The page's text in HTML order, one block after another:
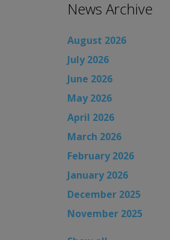
News Archive
August 2026
July 2026
June 2026
May 2026
April 2026
March 2026
February 2026
January 2026
December 2025
November 2025